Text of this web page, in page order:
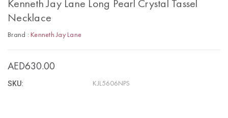
Kenneth Jay Lane Long Pearl Crystal Tassel
Necklace
Brand : Kenneth Jay Lane
AED630.00
SKU: KJL5606NPS